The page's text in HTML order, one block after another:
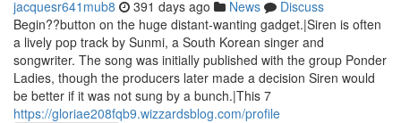
jacquesr641mub8 391 days ago News
Discuss
Begin??button on the huge distant-wanting gadget.|Siren is often
a lively pop track by Sunmi, a South Korean singer and
songwriter. The song was initially published with the group Ponder
Ladies, though the producers later made a decision Siren would
be better if it was not sung by a bunch.|This 7
https://gloriae208fqb9.wizzardsblog.com/profile